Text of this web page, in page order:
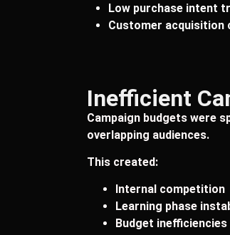
Low purchase intent
Customer acquisition
Inefficient
Campaign budgets were
overlapping audiences.
This created:
Internal competition
Learning phase
Budget inefficiencies